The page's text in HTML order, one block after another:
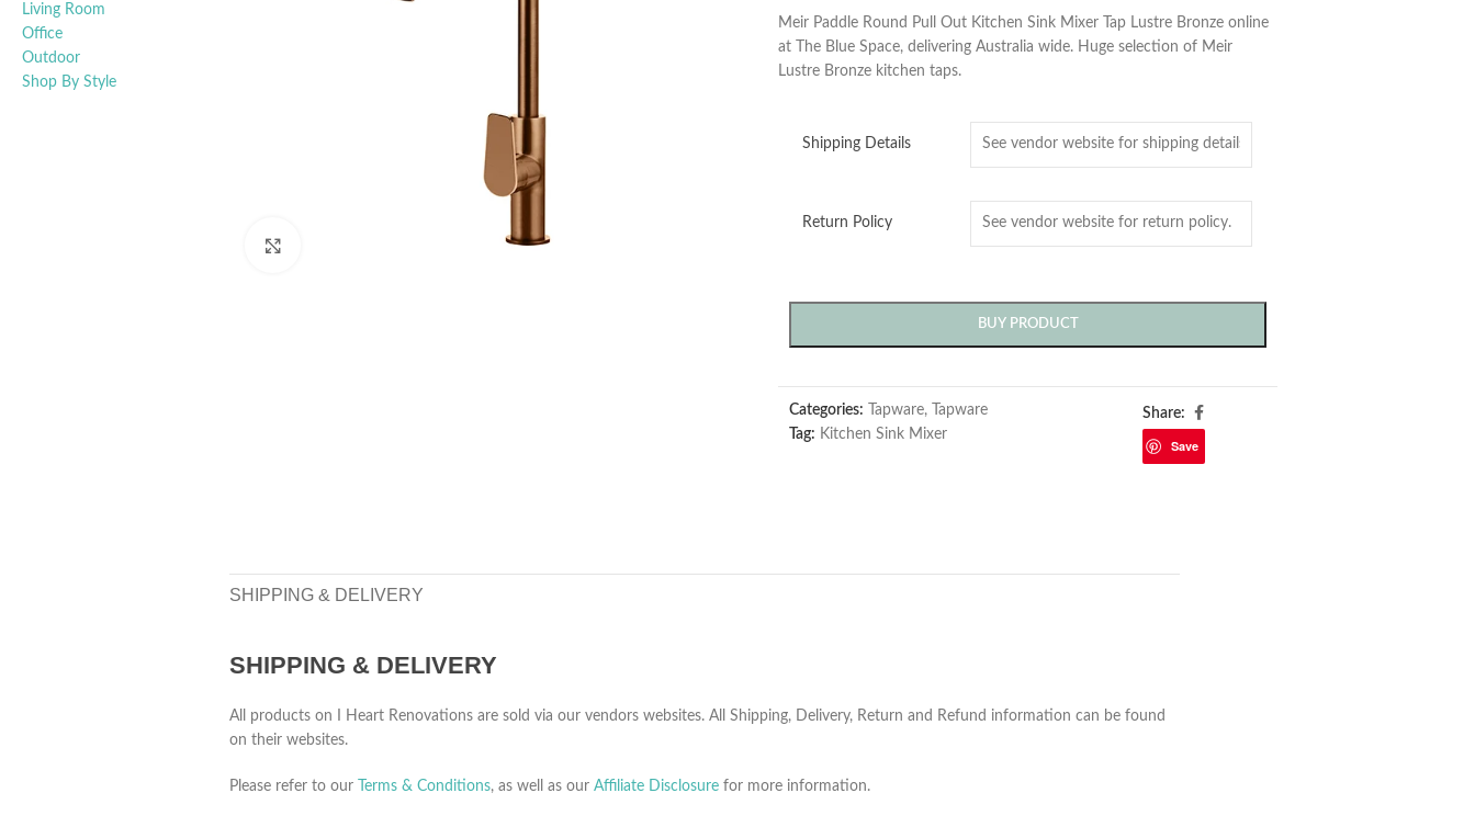
Living Room
Office
Outdoor
Shop By Style
Meir Paddle Round Pull Out Kitchen Sink Mixer Tap Lustre Bronze online
at The Blue Space, delivering Australia wide. Huge selection of Meir
Lustre Bronze kitchen taps.
Shipping Details
Return Policy
BUY PRODUCT
Categories: Tapware,
Tapware
Tag: Kitchen Sink Mixer
Share:
Save
SHIPPING & DELIVERY
SHIPPING & DELIVERY
All products on I Heart Renovations are sold via our vendors websites. All Shipping, Delivery, Return and Refund information can be found
on their websites.
Please refer to our Terms & Conditions, as well as ourAffiliate Disclosure for more information.